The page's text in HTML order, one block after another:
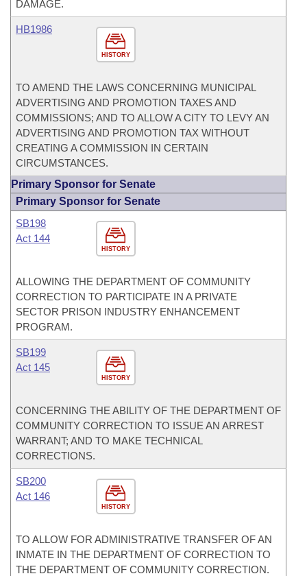
DAMAGE.
HISTORY
HB1986
TO AMEND THE LAWS CONCERNING MUNICIPAL
ADVERTISING AND PROMOTION TAXES AND
COMMISSIONS; AND TO ALLOW A CITY TO LEVY AN
ADVERTISING AND PROMOTION TAX WITHOUT
CREATING A COMMISSION IN CERTAIN
CIRCUMSTANCES.
Primary Sponsor for Senate
Primary Sponsor for Senate
HISTORY
SB198
Act 144
ALLOWING THE DEPARTMENT OF COMMUNITY
CORRECTION TO PARTICIPATE IN A PRIVATE
SECTOR PRISON INDUSTRY ENHANCEMENT
PROGRAM.
HISTORY
SB199
Act 145
CONCERNING THE ABILITY OF THE DEPARTMENT OF
COMMUNITY CORRECTION TO ISSUE AN ARREST
WARRANT; AND TO MAKE TECHNICAL
CORRECTIONS.
HISTORY
SB200
Act 146
TO ALLOW FOR ADMINISTRATIVE TRANSFER OF AN
INMATE IN THE DEPARTMENT OF CORRECTION TO
THE DEPARTMENT OF COMMUNITY CORRECTION.